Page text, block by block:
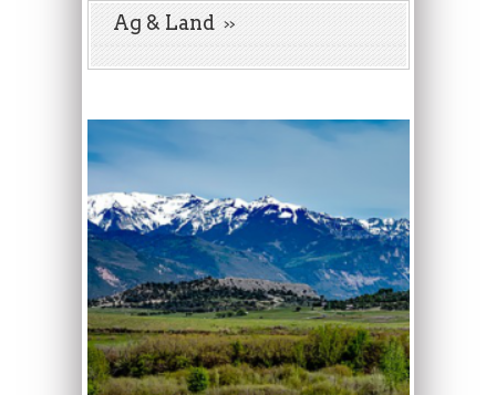
Ag & Land